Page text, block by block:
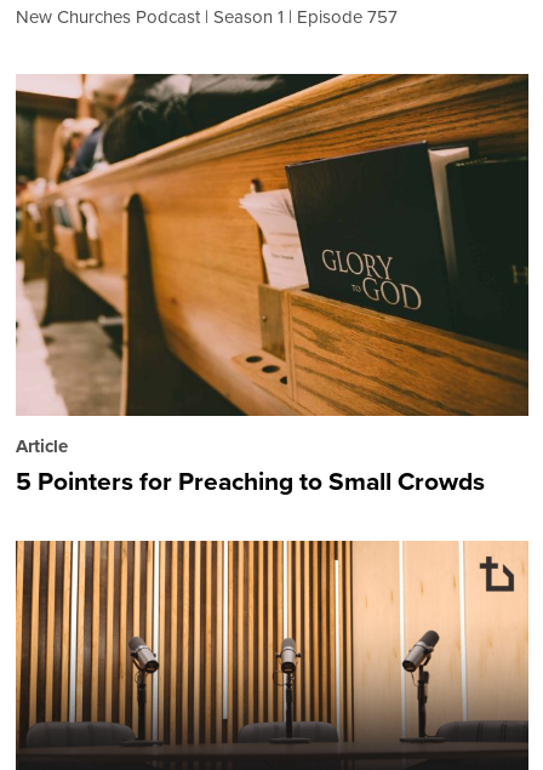
New Churches Podcast Season 1 Episode 757
Article
5 Pointers for Preaching to Small Crowds